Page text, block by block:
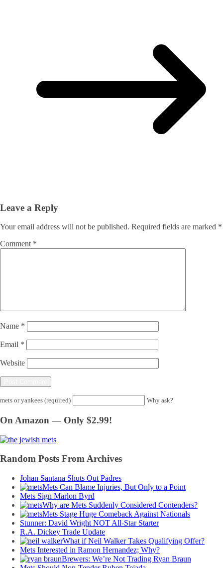
Leave a Reply
Your email address will not be published. Required fields are marked *
Comment *
Name *
Email *
Website
mets or yankees (required) Why ask?
On Amazon — Only $2.99!
Random Posts From Archives
Johan Santana Shuts Out Padres
Mets Can Blame Injuries, But Only to a Point
Mets Sign Marlon Byrd
Why are Mets Suddenly Considered Contenders?
Mets Stage Huge Comeback Against Nationals
Stunner: David Wright NOT All-Star Starter
R.A. Dickey Trade Update
What if Neil Walker Takes Qualifying Offer?
Mets Interested in Ramon Hernandez; Why?
Brewers: We’re Not Trading Ryan Braun